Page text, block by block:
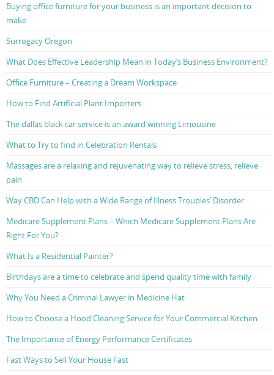
Buying office furniture for your business is an important decision to
make
Surrogacy Oregon
What Does Effective Leadership Mean in Today’s Business Environment?
Office Furniture – Creating a Dream Workspace
How to Find Artificial Plant Importers
The dallas black car service is an award winning Limousine
What to Try to find in Celebration Rentals
Massages are a relaxing and rejuvenating way to relieve stress, relieve
pain
Way CBD Can Help with a Wide Range of Illness Troubles’ Disorder
Medicare Supplement Plans – Which Medicare Supplement Plans Are
Right For You?
What Is a Residential Painter?
Birthdays are a time to celebrate and spend quality time with family
Why You Need a Criminal Lawyer in Medicine Hat
How to Choose a Hood Cleaning Service for Your Commercial Kitchen
The Importance of Energy Performance Certificates
Fast Ways to Sell Your House Fast